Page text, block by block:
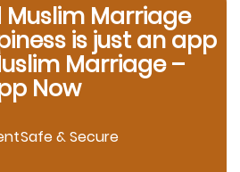
here to help. Location-
in Bangalore Families
can explore our dedicated
designed to provide verified
with complete privacy and
for a
families connect through
Muslim Marriage
is just an app
Marriage –
Now
Safe & Secure